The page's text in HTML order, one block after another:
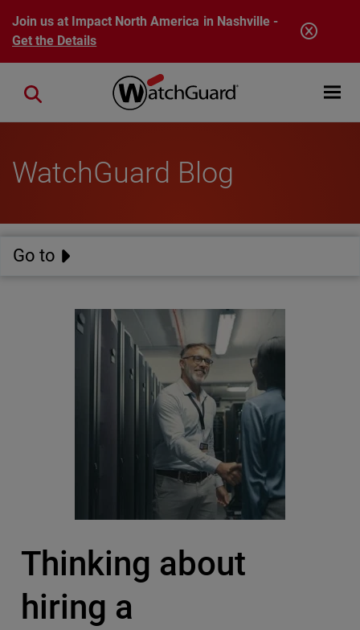
Skip to main content
Join us at Impact North America in Nashville -
Get the Details
Open
Close search
WatchGuard Blog
Go to
Thinking about
hiring a